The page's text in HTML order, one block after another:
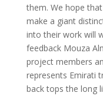
them. We hope
make a giant
into their work will
feedback Mouza
project members
represents Emirati
back tops the long